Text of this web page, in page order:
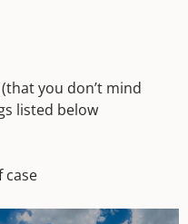
you don’t mind
listed below
case